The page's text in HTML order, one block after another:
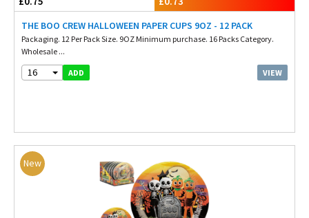
THE BOO CREW HALLOWEEN PAPER CUPS 9OZ - 12 PACK
Packaging. 12 Per Pack Size. 9OZ Minimum purchase. 16 Packs Category.
Wholesale ...
16 ADD VIEW
New